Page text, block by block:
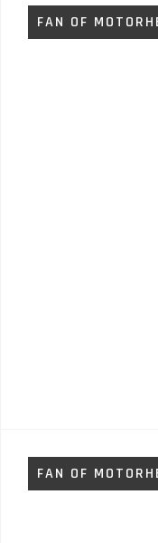
FAN OF
FAN OF